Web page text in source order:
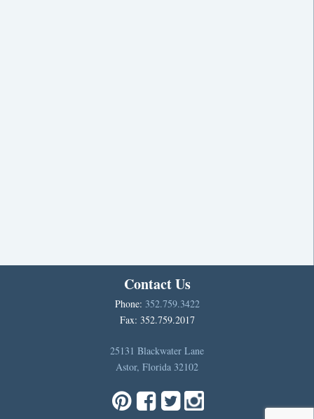
Contact Us
Phone: 352.759.3422
Fax: 352.759.2017
25131 Blackwater Lane
Astor, Florida 32102